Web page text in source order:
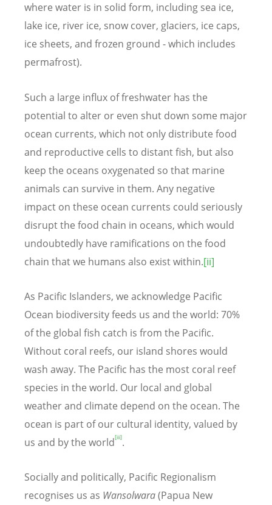
where water is in solid form, including sea ice,
lake ice, river ice, snow cover, glaciers, ice caps,
ice sheets, and frozen ground - which includes
permafrost).
Such a large influx of freshwater has the
potential to alter or even shut down some major
ocean currents, which not only distribute food
and reproductive cells to distant fish, but also
keep the oceans oxygenated so that marine
animals can survive in them. Any negative
impact on these ocean currents could seriously
disrupt the food chain in oceans, which would
undoubtedly have ramifications on the food
chain that we humans also exist within.[ii]
As Pacific Islanders, we acknowledge Pacific
Ocean biodiversity feeds us and the world: 70%
of the global fish catch is from the Pacific.
Without coral reefs, our island shores would
wash away. The Pacific has the most coral reef
species in the world. Our local and global
weather and climate depend on the ocean. The
ocean is part of our cultural identity, valued by
us and by the world[iii].
Socially and politically, Pacific Regionalism
recognises us as Wansolwara(Papua New